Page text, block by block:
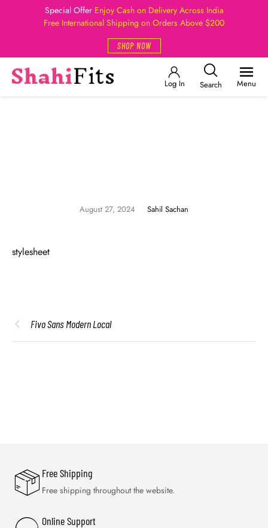
Special Offer Enjoy Cash on Delivery Across India
Free International Shipping on Orders Above $200
SHOP NOW
Log In Search Menu
August 27, 2024 Sahil Sachan
stylesheet
Fivo Sans Modern Local
Free Shipping
Free shipping throughout the website.
Online Support